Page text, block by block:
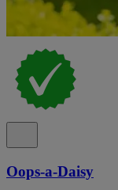
Oops-a-Daisy